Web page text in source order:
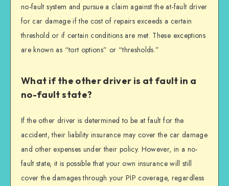
no-fault system and pursue a claim against the at-fault driver
for car damage if the cost of repairs exceeds a certain
threshold or if certain conditions are met. These exceptions
are known as “tort options” or “thresholds.”
What if the other driver is at fault in a
no-fault state?
If the other driver is determined to be at fault for the
accident, their liability insurance may cover the car damage
and other expenses under their policy. However, in a no-
fault state, it is possible that your own insurance will still
cover the damages through your PIP coverage, regardless